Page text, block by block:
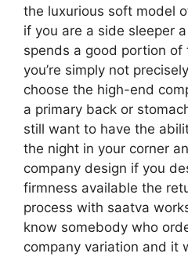
the luxurious soft model
if you are a side sleeper
spends a good portion
you’re simply not
choose the high-end
a primary back or
still want to have the
the night in your corner
company design if you
firmness available the
process with saatva
know somebody who
company variation and it